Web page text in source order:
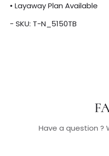
• Layaway Plan Available
- SKU: T-N_5150TB
Have a question ?